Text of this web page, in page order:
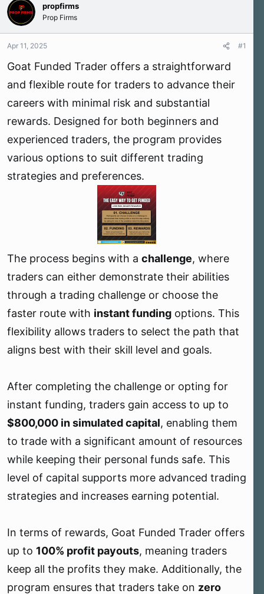
a
d
s
a
t
e
r
t
d
propfirms
Prop Firms
Apr 11, 2025 #1
Goat Funded Trader offers a straightforward
and flexible route for traders to advance their
careers with minimal risk and substantial
rewards. Designed for both beginners and
experienced traders, the program provides
various options to suit different trading
strategies and preferences.
The process begins with a challenge, where
traders can either demonstrate their abilities
through a trading challenge or choose the
faster route with instant funding options. This
flexibility allows traders to select the path that
aligns best with their skill level and goals.
After completing the challenge or opting for
instant funding, traders gain access to up to
$800,000 in simulated capital, enabling them
to trade with a significant amount of resources
while keeping their personal funds safe. This
level of capital supports more advanced trading
strategies and increases earning potential.
In terms of rewards, Goat Funded Trader offers
up to 100% profit payouts, meaning traders
keep all the profits they make. Additionally, the
program ensures that traders take on zero